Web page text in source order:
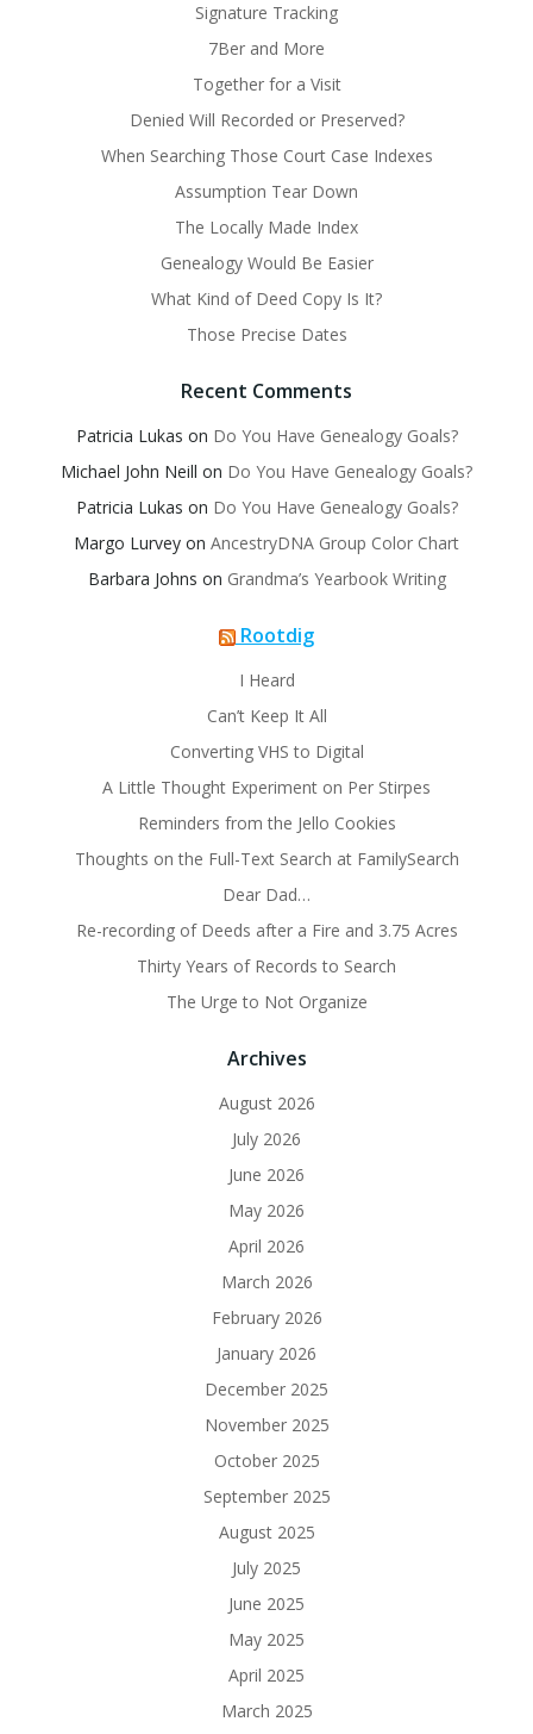
Signature Tracking
7Ber and More
Together for a Visit
Denied Will Recorded or Preserved?
When Searching Those Court Case Indexes
Assumption Tear Down
The Locally Made Index
Genealogy Would Be Easier
What Kind of Deed Copy Is It?
Those Precise Dates
Recent Comments
Patricia Lukas on Do You Have Genealogy Goals?
Michael John Neill on Do You Have Genealogy Goals?
Patricia Lukas on Do You Have Genealogy Goals?
Margo Lurvey on AncestryDNA Group Color Chart
Barbara Johns on Grandma’s Yearbook Writing
Rootdig
I Heard
Can’t Keep It All
Converting VHS to Digital
A Little Thought Experiment on Per Stirpes
Reminders from the Jello Cookies
Thoughts on the Full-Text Search at FamilySearch
Dear Dad…
Re-recording of Deeds after a Fire and 3.75 Acres
Thirty Years of Records to Search
The Urge to Not Organize
Archives
August 2026
July 2026
June 2026
May 2026
April 2026
March 2026
February 2026
January 2026
December 2025
November 2025
October 2025
September 2025
August 2025
July 2025
June 2025
May 2025
April 2025
March 2025